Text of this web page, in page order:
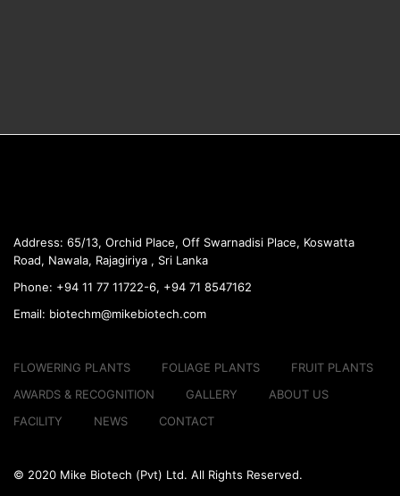
Address: 65/13, Orchid Place, Off Swarnadisi Place, Koswatta
Road, Nawala, Rajagiriya , Sri Lanka
Phone: +94 11 77 11722-6, +94 71 8547162
Email: biotechm@mikebiotech.com
FLOWERING PLANTS FOLIAGE PLANTS
FRUIT PLANTS
AWARDS & RECOGNITION
GALLERY
ABOUT US
FACILITY
NEWS CONTACT
© 2020 Mike Biotech (Pvt) Ltd. All Rights Reserved.